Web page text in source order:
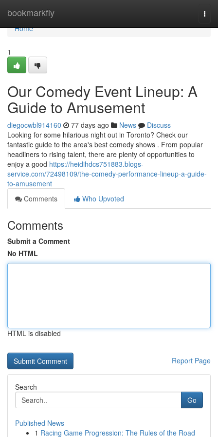
bookmarkfly
Home
Home
1
Our Comedy Event Lineup: A
Guide to Amusement
diegocwbl914160 77 days ago News
Discuss
Looking for some hilarious night out in Toronto? Check our
fantastic guide to the area's best comedy shows . From popular
headliners to rising talent, there are plenty of opportunities to
enjoy a good https://heidihdcs751883.blogs-
service.com/72498109/the-comedy-performance-lineup-a-guide-
to-amusement
Comments
Who Upvoted
Comments
Submit a Comment
No HTML
HTML is disabled
Report Page
Search
Go
Published News
1 Racing Game Progression: The Rules of the Road